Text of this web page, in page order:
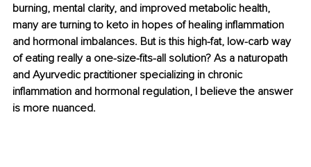
burning, mental clarity, and improved metabolic health,
many are turning to keto in hopes of healing inflammation
and hormonal imbalances. But is this high-fat, low-carb way
of eating really a one-size-fits-all solution? As a naturopath
and Ayurvedic practitioner specializing in chronic
inflammation and hormonal regulation, I believe the answer
is more nuanced.